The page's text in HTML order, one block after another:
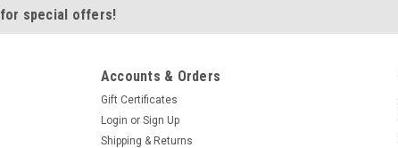
for special offers!
Accounts & Orders
Gift Certificates
Login or Sign Up
Shipping & Returns